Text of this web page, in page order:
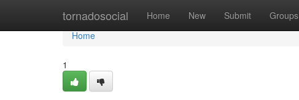
tornadosocial Home New Submit Groups
Home
Home
1